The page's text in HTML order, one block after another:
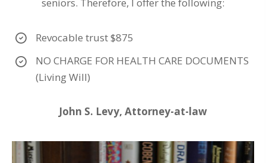
Revocable trust $875
NO CHARGE FOR HEALTH CARE DOCUMENTS
(Living Will)
John S. Levy, Attorney-at-law